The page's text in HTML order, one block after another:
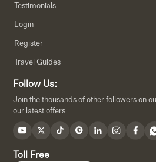
Testimonials
Login
Register
Travel Guides
Follow Us:
Join the thousands of other followers on
our latest offers
Toll Free